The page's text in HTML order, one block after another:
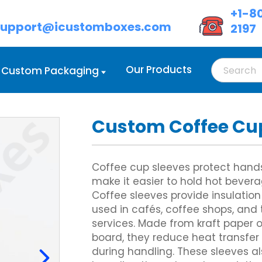
+1-
2197
Boxes with Handle
Boxes with Lids
Cardboard Boxes
Boxes
Custom Cream Boxes
Custom Eyeshadow Boxes
Custom Hair Extension Boxes
Custom Hairspray Boxes
Custom Lipstick Boxes
Custom Mascara Boxes
Custom Lip Balm Boxes
Custom Cosmetic Display
Eye Mask Packaging
Custom Eyebrow Pencil Boxes
Custom Corrugated Mailer
Custom Delivery Boxes
Carrier
Corner Boxes
Corner
Sleeve
Double Wall Tuck Front Boxes
Custom Four Corner Cake
Custom Hexagon Boxes
Tray and Sleeve Boxes
Custom Two Piece Boxes
Custom Packaging Our Products
Custom Coffee
Coffee cup sleeves protect
make it easier to hold hot
Coffee sleeves provide
used in cafés, coffee shops, and
services. Made from kraft paper
board, they reduce heat
during handling. These sleeves